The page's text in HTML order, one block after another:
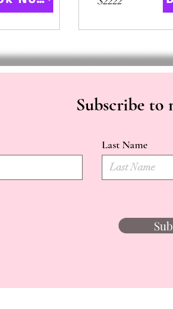
Subscribe to
Last Name